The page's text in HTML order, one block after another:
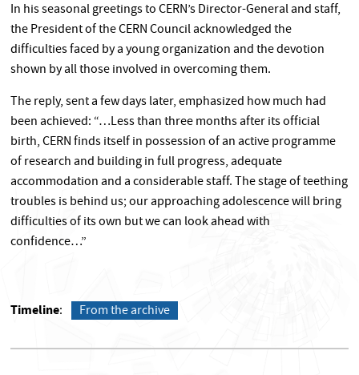
In his seasonal greetings to CERN’s Director-General and staff,
the President of the CERN Council acknowledged the
difficulties faced by a young organization and the devotion
shown by all those involved in overcoming them.
The reply, sent a few days later, emphasized how much had
been achieved: “…Less than three months after its official
birth, CERN finds itself in possession of an active programme
of research and building in full progress, adequate
accommodation and a considerable staff. The stage of teething
troubles is behind us; our approaching adolescence will bring
difficulties of its own but we can look ahead with
confidence…”
Timeline From the archive